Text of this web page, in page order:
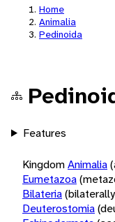
Home
Animalia
Pedinoida
Features
KingdomAnimalia
Eumetazoa
Bilateria
Deuterostomia